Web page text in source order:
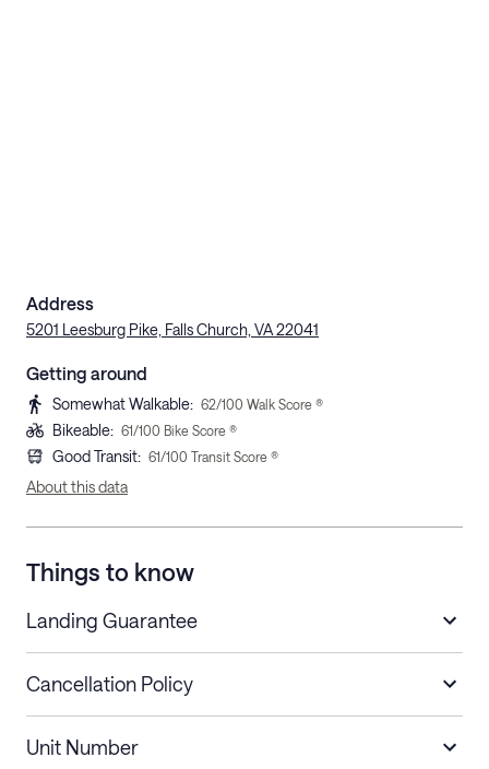
Address
5201 Leesburg Pike, Falls Church, VA 22041
Getting around
Somewhat Walkable: 62/100 Walk Score ®
Bikeable: 61/100 Bike Score ®
Good Transit: 61/100 Transit Score ®
About this data
Things to know
Landing Guarantee
Cancellation Policy
Unit Number